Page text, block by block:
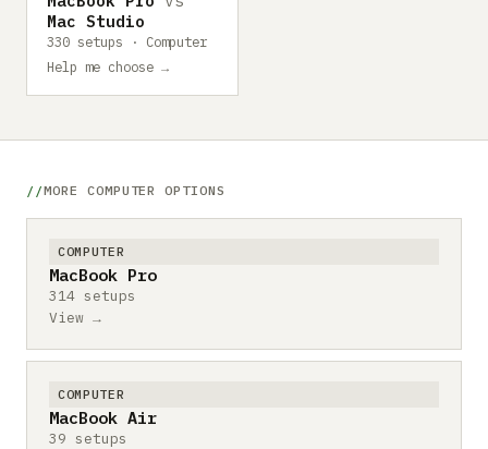
Mac Studio
330 setups · Computer
Help me choose →
MORE COMPUTER OPTIONS
COMPUTER
MacBook Pro
314 setups
View →
COMPUTER
MacBook Air
39 setups